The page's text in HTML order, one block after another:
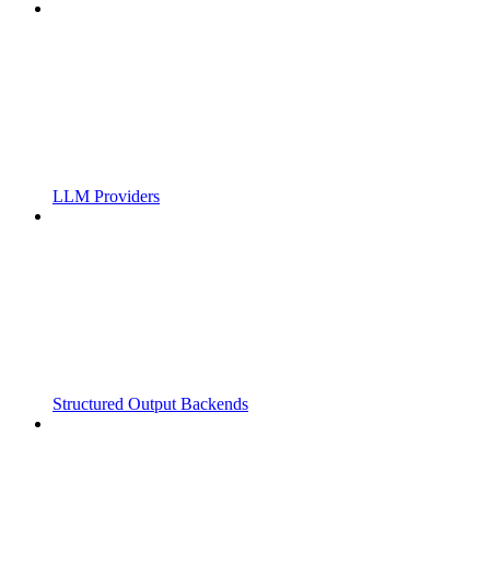
LLM Providers
Structured Output Backends